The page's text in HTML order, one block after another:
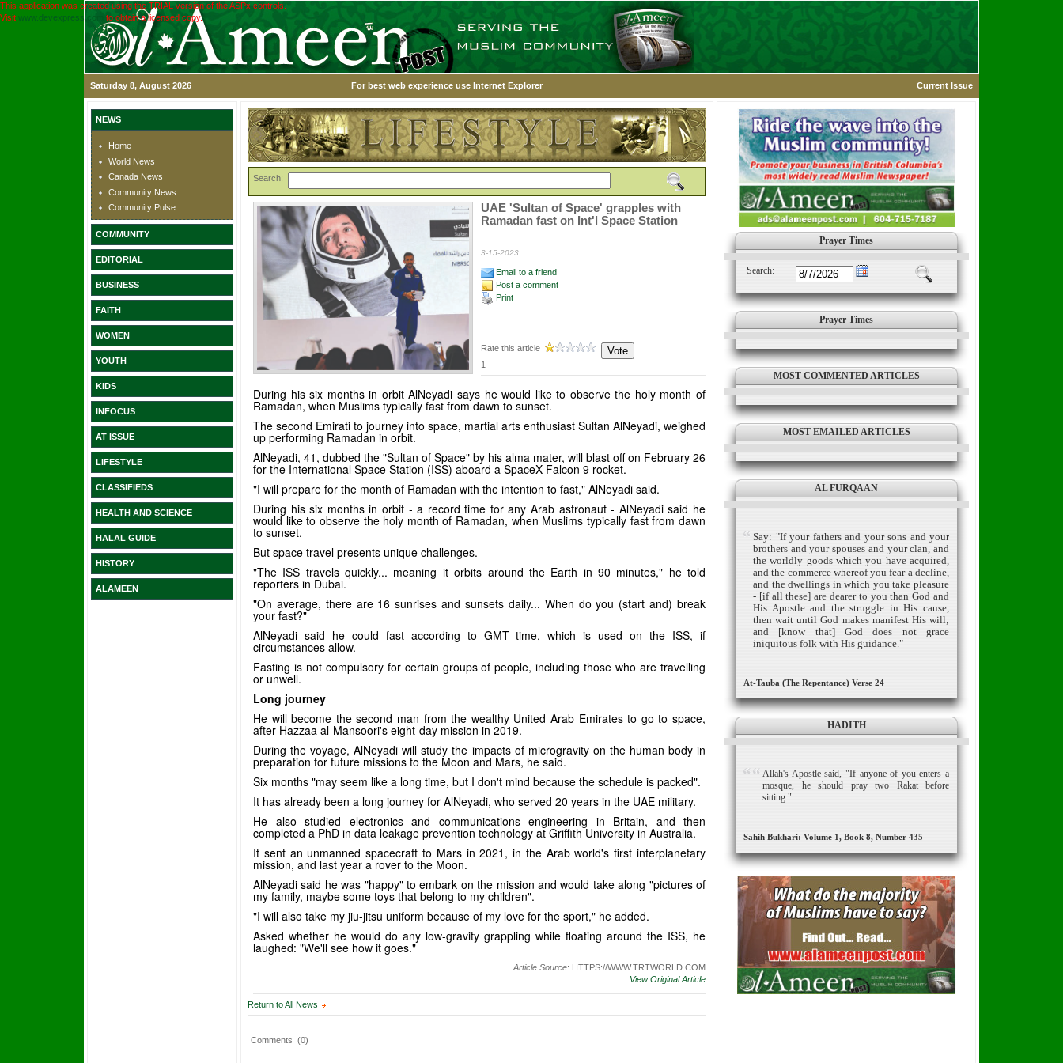
This application was created using the TRIAL version of the ASPx controls.
Visit www.devexpress.com to obtain a licensed copy.
Saturday 8, August 2026 For best web experience use Internet Explorer Current Issue
NEWS
Home
World News
Canada News
Community News
Community Pulse
COMMUNITY
EDITORIAL
BUSINESS
FAITH
WOMEN
YOUTH
KIDS
INFOCUS
AT ISSUE
LIFESTYLE
CLASSIFIEDS
HEALTH AND SCIENCE
HALAL GUIDE
HISTORY
ALAMEEN
Search:
UAE 'Sultan of Space' grapples with
Ramadan fast on Int'l Space Station
3-15-2023
Email to a friend
Post a comment
Print
Rate this article
1
During his six months in orbit AlNeyadi says he would like to observe the holy month of
Ramadan, when Muslims typically fast from dawn to sunset.
The second Emirati to journey into space, martial arts enthusiast Sultan AlNeyadi, weighed
up performing Ramadan in orbit.
AlNeyadi, 41, dubbed the "Sultan of Space" by his alma mater, will blast off on February 26
for the International Space Station (ISS) aboard a SpaceX Falcon 9 rocket.
"I will prepare for the month of Ramadan with the intention to fast," AlNeyadi said.
During his six months in orbit - a record time for any Arab astronaut - AlNeyadi said he
would like to observe the holy month of Ramadan, when Muslims typically fast from dawn
to sunset.
But space travel presents unique challenges.
"The ISS travels quickly... meaning it orbits around the Earth in 90 minutes," he told
reporters in Dubai.
"On average, there are 16 sunrises and sunsets daily... When do you (start and) break
your fast?"
AlNeyadi said he could fast according to GMT time, which is used on the ISS, if
circumstances allow.
Fasting is not compulsory for certain groups of people, including those who are travelling
or unwell.
Long journey
He will become the second man from the wealthy United Arab Emirates to go to space,
after Hazzaa al-Mansoori's eight-day mission in 2019.
During the voyage, AlNeyadi will study the impacts of microgravity on the human body in
preparation for future missions to the Moon and Mars, he said.
Six months "may seem like a long time, but I don't mind because the schedule is packed".
It has already been a long journey for AlNeyadi, who served 20 years in the UAE military.
He also studied electronics and communications engineering in Britain, and then
completed a PhD in data leakage prevention technology at Griffith University in Australia.
It sent an unmanned spacecraft to Mars in 2021, in the Arab world's first interplanetary
mission, and last year a rover to the Moon.
AlNeyadi said he was "happy" to embark on the mission and would take along "pictures of
my family, maybe some toys that belong to my children".
"I will also take my jiu-jitsu uniform because of my love for the sport," he added.
Asked whether he would do any low-gravity grappling while floating around the ISS, he
laughed: "We'll see how it goes."
Article Source: HTTPS://WWW.TRTWORLD.COM
View Original Article
Return to All News
Comments (0)
Prayer Times
Search:
Prayer Times
MOST COMMENTED ARTICLES
MOST EMAILED ARTICLES
AL FURQAAN
Say: "If your fathers and your sons and your
brothers and your spouses and your clan, and
the worldly goods which you have acquired,
and the commerce whereof you fear a decline,
and the dwellings in which you take pleasure
- [if all these] are dearer to you than God and
His Apostle and the struggle in His cause,
then wait until God makes manifest His will;
and [know that] God does not grace
iniquitous folk with His guidance."
At-Tauba (The Repentance) Verse 24
HADITH
Allah's Apostle said, "If anyone of you enters a
mosque, he should pray two Rakat before
sitting."
Sahih Bukhari: Volume 1, Book 8, Number 435